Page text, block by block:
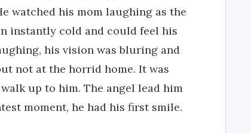
watched his mom laughing as the
instantly cold and could feel his
his vision was bluring and
not at the horrid home. It was
up to him. The angel lead him
moment, he had his first smile.